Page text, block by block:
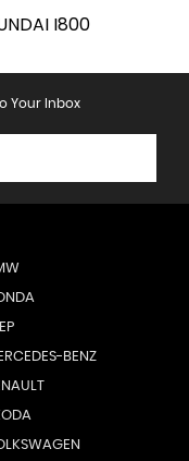
Your Inbox
BENZ